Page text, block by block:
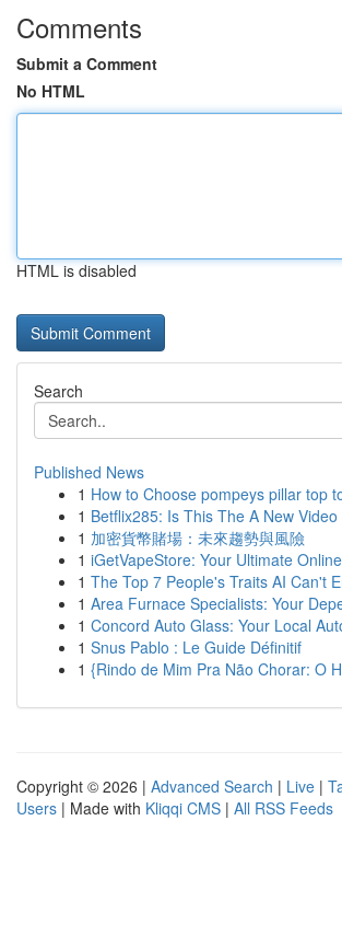
Comments
Submit a Comment
No HTML
HTML is disabled
Search
Published News
1 How to Choose pompeys pillar top
1 Betflix285: Is This The A New
1 加密貨幣賭場：未來趨勢與風險
1 iGetVapeStore: Your Ultimate
1 The Top 7 People's Traits AI Can't
1 Area Furnace Specialists: Your
1 Concord Auto Glass: Your Local
1 Snus Pablo : Le Guide Définitif
1 {Rindo de Mim Pra Não Chorar: O
Copyright © 2026 | Advanced Search | Live |
Users | Made with Kliqqi CMS | All RSS Feeds